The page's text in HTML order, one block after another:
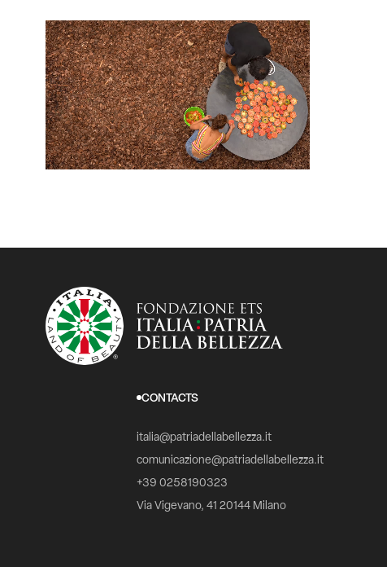
CONTACTS
italia@patriadellabellezza.it
comunicazione@patriadellabellezza.it
+39 0258190323
Via Vigevano, 41 20144 Milano